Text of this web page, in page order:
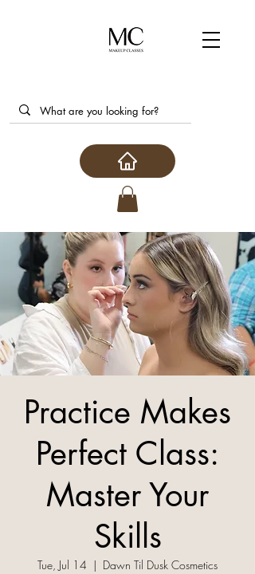
Practice Makes
Perfect Class:
Master Your
Skills
Tue, Jul 14
  |
Dawn Til Dusk Cosmetics